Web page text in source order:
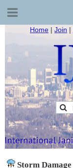
Home | Join |
Storm Damage